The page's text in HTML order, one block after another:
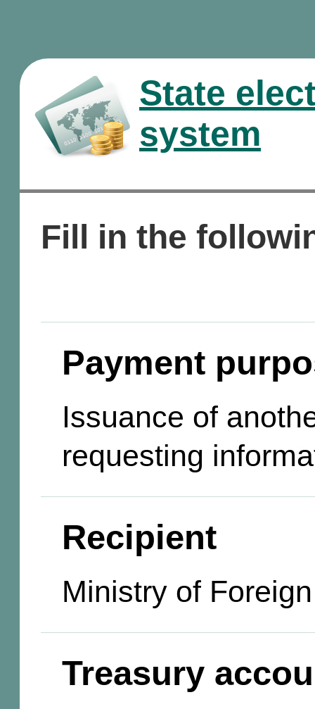
State
system
Fill in the
Payment
Issuance of
requesting
Recipient
Ministry of
Treasury